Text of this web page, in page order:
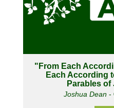
"From Each
Each According
Parables of
Joshua Dean-